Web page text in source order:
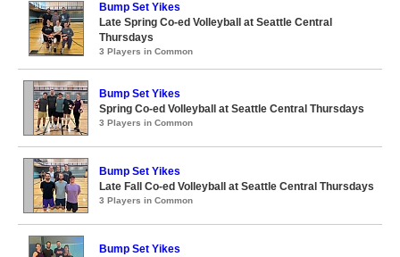
Bump Set Yikes
Late Spring Co-ed Volleyball at Seattle Central
Thursdays
3 Players in Common
Bump Set Yikes
Spring Co-ed Volleyball at Seattle Central Thursdays
3 Players in Common
Bump Set Yikes
Late Fall Co-ed Volleyball at Seattle Central Thursdays
3 Players in Common
Bump Set Yikes